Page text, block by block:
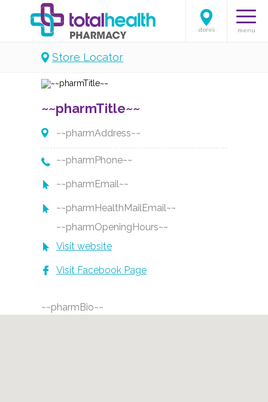
stores menu
Store Locator
~~pharmTitle~~
~~pharmAddress~~
~~pharmPhone~~
~~pharmEmail~~
~~pharmHealthMailEmail~~
~~pharmOpeningHours~~
Visit website
Visit Facebook Page
~~pharmBio~~